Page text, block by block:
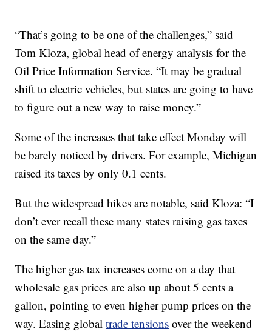
“That’s going to be one of the challenges,” said
Tom Kloza, global head of energy analysis for the
Oil Price Information Service. “It may be gradual
shift to electric vehicles, but states are going to have
to figure out a new way to raise money.”
Some of the increases that take effect Monday will
be barely noticed by drivers. For example, Michigan
raised its taxes by only 0.1 cents.
But the widespread hikes are notable, said Kloza: “I
don’t ever recall these many states raising gas taxes
on the same day.”
The higher gas tax increases come on a day that
wholesale gas prices are also up about 5 cents a
gallon, pointing to even higher pump prices on the
way. Easing globaltrade tensions over the weekend